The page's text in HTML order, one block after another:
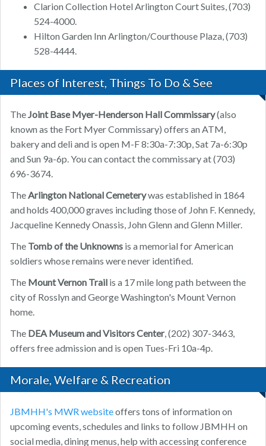
Clarion Collection Hotel Arlington Court Suites, (703)
524-4000.
Hilton Garden Inn Arlington/Courthouse Plaza, (703)
528-4444.
Places of Interest, Things To Do & See
TheJoint Base Myer-Henderson Hall Commissary(also
known as the Fort Myer Commissary) offers an ATM,
bakery and deli and is open M-F 8:30a-7:30p, Sat 7a-6:30p
and Sun 9a-6p. You can contact the commissary at (703)
696-3674.
TheArlington National Cemeterywas established in 1864
and holds 400,000 graves including those of John F. Kennedy,
Jacqueline Kennedy Onassis, John Glenn and Glenn Miller.
The Tomb of the Unknowns is a memorial for American
soldiers whose remains were never identified.
The Mount Vernon Trail is a 17 mile long path between the
city of Rosslyn and George Washington's Mount Vernon
home.
The DEA Museum and Visitors Center, (202) 307-3463,
offers free admission and is open Tues-Fri 10a-4p.
Morale, Welfare & Recreation
JBMHH's MWR websiteoffers tons of information on
upcoming events, schedules and links to follow JBMHH on
social media, dining menus, help with accessing conference